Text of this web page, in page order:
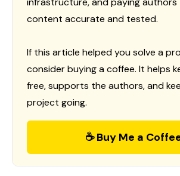
content accurate and tested.
If this article helped you solve a
consider buying a coffee. It helps
free, supports the authors, and
project going.
☕ Buy Me a